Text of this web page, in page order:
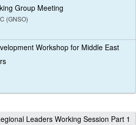
Group Meeting
(GNSO)
Workshop for Middle East
Leaders Working Session Part 1